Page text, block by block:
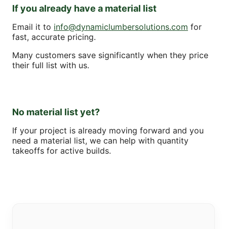
If you already have a material list
Email it to info@dynamiclumbersolutions.com for
fast, accurate pricing.
Many customers save significantly when they price
their full list with us.
No material list yet?
If your project is already moving forward and you
need a material list, we can help with quantity
takeoffs for active builds.